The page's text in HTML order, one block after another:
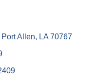
Port Allen LA 70767